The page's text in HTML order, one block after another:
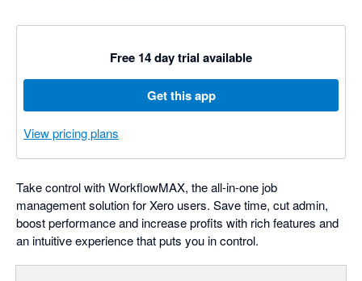
Free 14 day trial available
Get this app
View pricing plans
Take control with WorkflowMAX, the all-in-one job
management solution for Xero users. Save time, cut admin,
boost performance and increase profits with rich features and
an intuitive experience that puts you in control.